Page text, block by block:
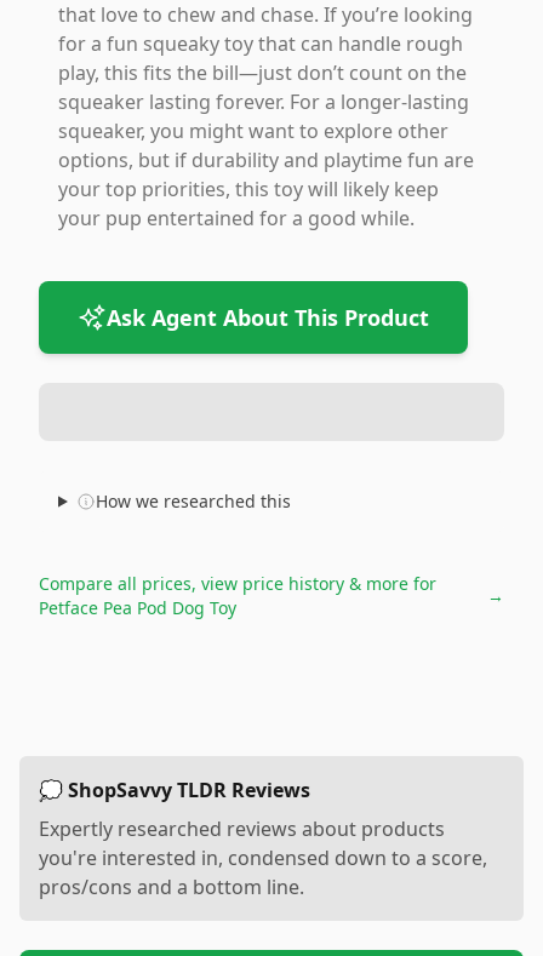
that love to chew and chase. If you’re looking
for a fun squeaky toy that can handle rough
play, this fits the bill—just don’t count on the
squeaker lasting forever. For a longer-lasting
squeaker, you might want to explore other
options, but if durability and playtime fun are
your top priorities, this toy will likely keep
your pup entertained for a good while.
Ask Agent About This Product
How we researched this
Compare all prices, view price history & more for
Petface Pea Pod Dog Toy
→
💭 ShopSavvy TLDR Reviews
Expertly researched reviews about products
you're interested in, condensed down to a score,
pros/cons and a bottom line.